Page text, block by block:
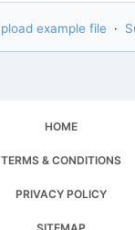
example file ·
HOME
TERMS & CONDITIONS
PRIVACY POLICY